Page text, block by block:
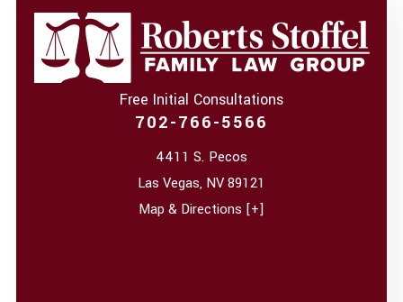
Free Initial Consultations
702-766-5566
4411 S. Pecos
Las Vegas, NV89121
Map & Directions [+]